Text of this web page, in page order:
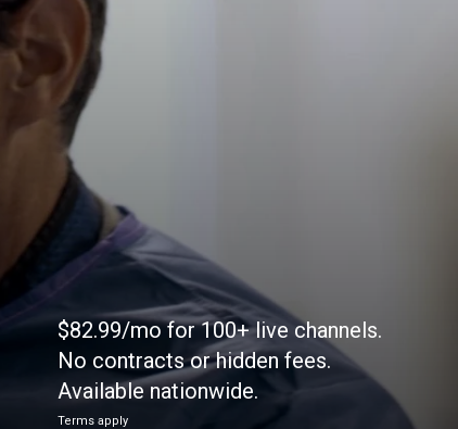
$82.99/mo for 100+ live channels.
No contracts or hidden fees.
Available nationwide.
Terms apply